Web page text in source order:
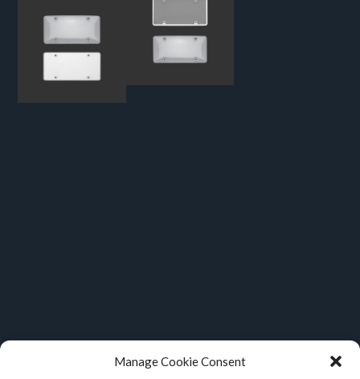
Manage Cookie Consent